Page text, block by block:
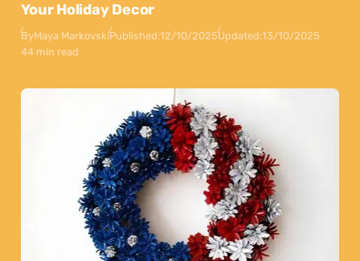
Your Holiday Decor
ByMaya MarkovskiPublished:12/10/2025Updated:13/10/2025
44 min read